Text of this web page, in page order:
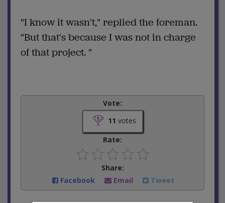
"I know it wasn't," replied the foreman.
"But that's because I was not in charge
of that project. "
Vote:
11 votes
Rate:
Share:
Facebook
Email Tweet